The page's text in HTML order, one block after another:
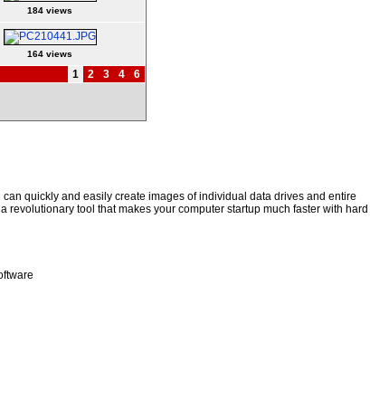
184 views
164 views
1 2 3 4 6
quickly and easily create images of individual data drives and entire
revolutionary tool that makes your computer startup much faster with hard